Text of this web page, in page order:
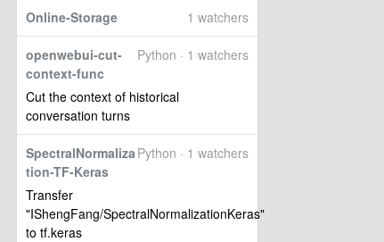
1 watchers
Online-Storage
Python · 1 watchers
openwebui-cut-
context-func
Cut the context of historical
conversation turns
Python · 1 watchers
SpectralNormaliza
tion-TF-Keras
Transfer
"IShengFang/SpectralNormalizationKeras"
to tf.keras